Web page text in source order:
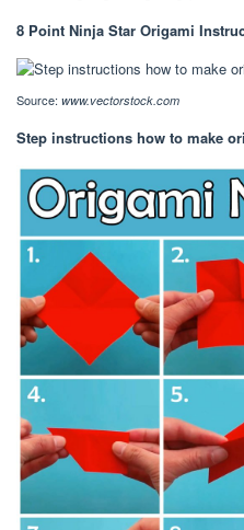
8 Point Ninja Star Origami
Source: www.vectorstock.com
Step instructions how to make